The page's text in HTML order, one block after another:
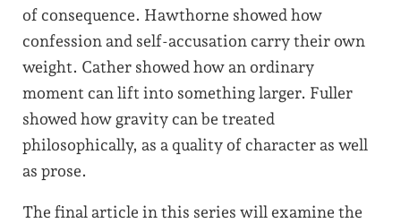
of consequence. Hawthorne showed how
confession and self-accusation carry their own
weight. Cather showed how an ordinary
moment can lift into something larger. Fuller
showed how gravity can be treated
philosophically, as a quality of character as well
as prose.
The final article in this series will examine the